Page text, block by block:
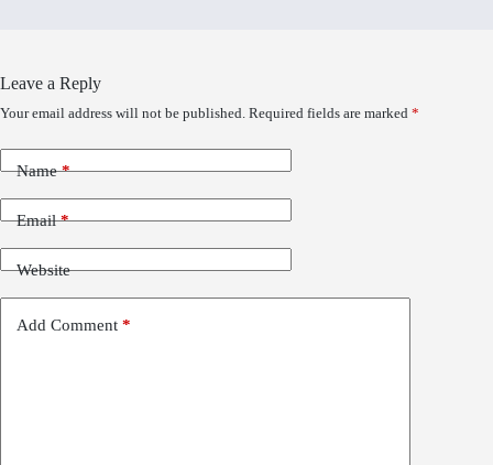
Leave a Reply
Your email address will not be published. Required fields are marked *
Name*
Email*
Website
Add Comment *